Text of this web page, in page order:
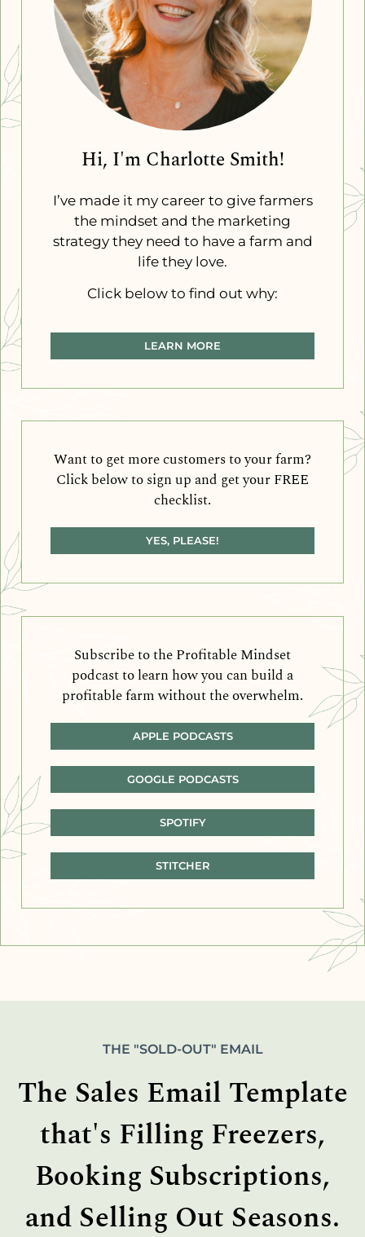
Hi, I'm Charlotte Smith!
I’ve made it my career to give farmers
the mindset and the marketing
strategy they need to have a farm and
life they love.
Click below to find out why:
LEARN MORE
Want to get more customers to your farm?
Click below to sign up and get your FREE
checklist.
YES, PLEASE!
Subscribe to the Profitable Mindset
podcast to learn how you can build a
profitable farm without the overwhelm.
APPLE PODCASTS
GOOGLE PODCASTS
SPOTIFY
STITCHER
THE "SOLD-OUT" EMAIL
The Sales Email Template
that's Filling Freezers,
Booking Subscriptions,
and Selling Out Seasons.